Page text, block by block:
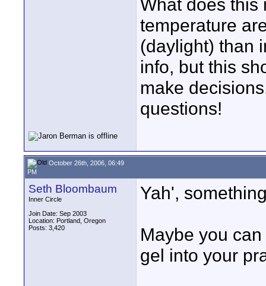
What does this
temperature
(daylight) than
info, but this
make
questions!
October 26th, 2006, 06:49
PM
Seth Bloombaum
Inner Circle
Join Date: Sep 2003
Location: Portland, Oregon
Posts: 3,420
Yah',
Maybe you
gel into your